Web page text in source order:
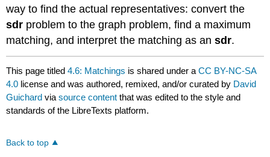
way to find the actual representatives: convert the
sdr problem to the graph problem, find a maximum
matching, and interpret the matching as ansdr.
This page titled4.6: Matchings is shared under aCC BY-NC-SA
4.0 license and was authored, remixed, and/or curated by David
Guichard viasource content that was edited to the style and
standards of the LibreTexts platform.
Back to top